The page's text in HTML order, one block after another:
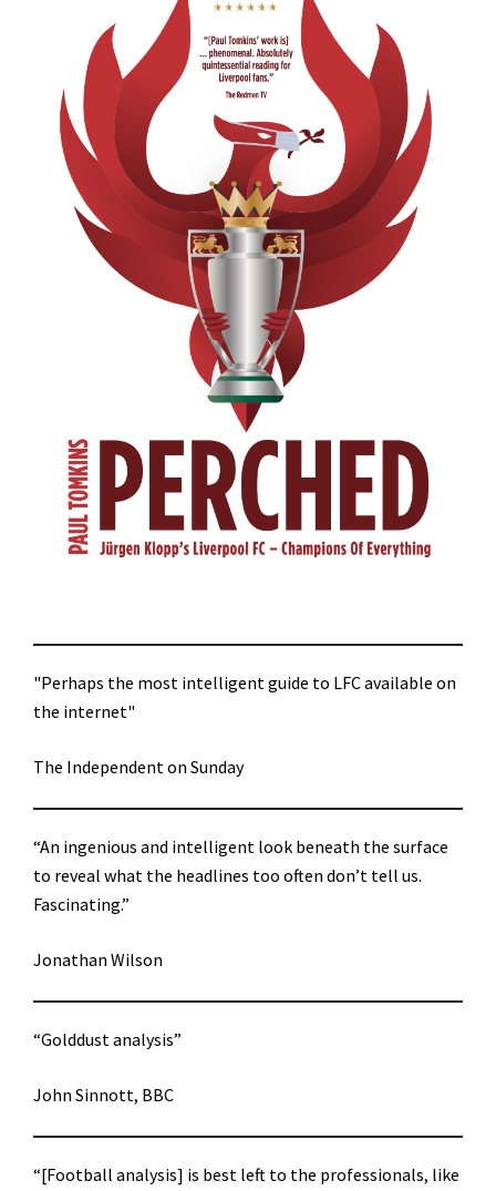
"Perhaps the most intelligent guide to LFC available on
the internet"
The Independent on Sunday
“An ingenious and intelligent look beneath the surface
to reveal what the headlines too often don’t tell us.
Fascinating.”
Jonathan Wilson
“Golddust analysis”
John Sinnott, BBC
“[Football analysis] is best left to the professionals, like